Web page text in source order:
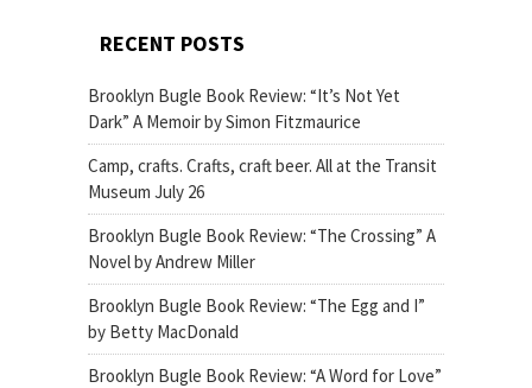
RECENT POSTS
Brooklyn Bugle Book Review: “It’s Not Yet
Dark” A Memoir by Simon Fitzmaurice
Camp, crafts. Crafts, craft beer. All at the Transit
Museum July 26
Brooklyn Bugle Book Review: “The Crossing” A
Novel by Andrew Miller
Brooklyn Bugle Book Review: “The Egg and I”
by Betty MacDonald
Brooklyn Bugle Book Review: “A Word for Love”